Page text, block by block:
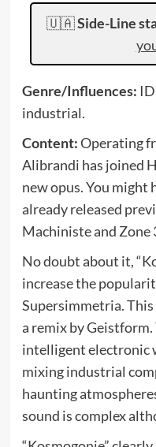
🇺🇦Side-Line
Genre/Influences:
industrial.
Content:Operating
Alibrandi has joined
new opus. You might
already released
Machiniste and Zone
No doubt about it,
increase the
Supersimmetria.
a remix by
intelligent electronic
mixing industrial
haunting
sound is complex